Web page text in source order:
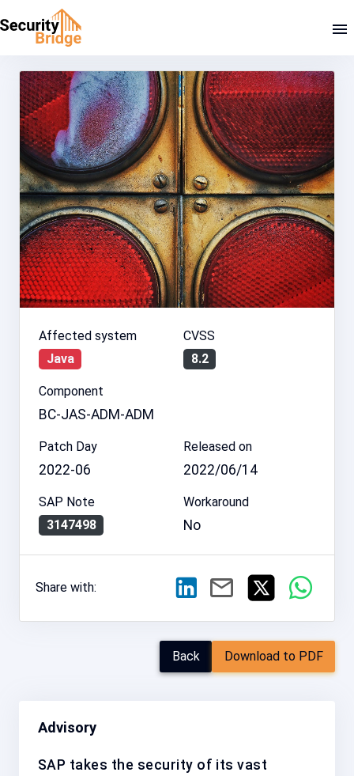
Affected system
Java
CVSS
8.2
Component
BC-JAS-ADM-ADM
Patch Day
2022-06
Released on
2022/06/14
SAP Note
3147498
Workaround
No
Share with:
Back Download to PDF
Advisory
SAP takes the security of its vast